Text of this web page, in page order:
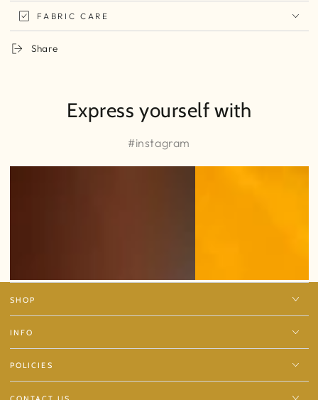
FABRIC CARE
Share
Express yourself with
#instagram
SHOP
INFO
POLICIES